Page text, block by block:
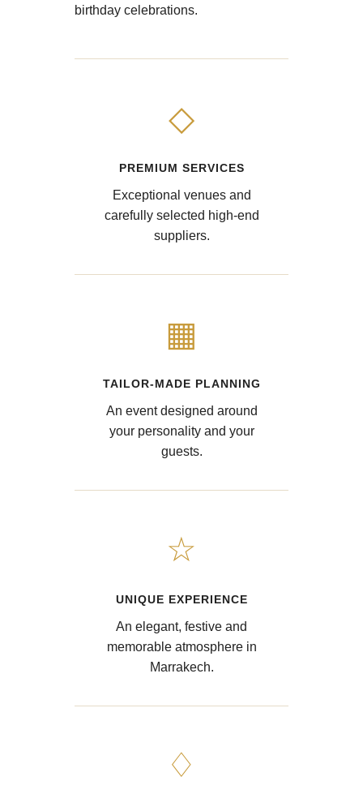
birthday celebrations.
◇
PREMIUM SERVICES
Exceptional venues and
carefully selected high-end
suppliers.
▦
TAILOR-MADE PLANNING
An event designed around
your personality and your
guests.
☆
UNIQUE EXPERIENCE
An elegant, festive and
memorable atmosphere in
Marrakech.
♢